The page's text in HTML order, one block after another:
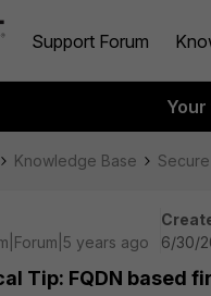
Support Forum
Knowledge Base
years ago
6/30/
Tip: FQDN based